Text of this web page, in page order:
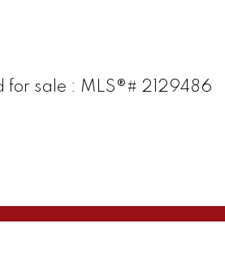
for sale : MLS®# 2129486